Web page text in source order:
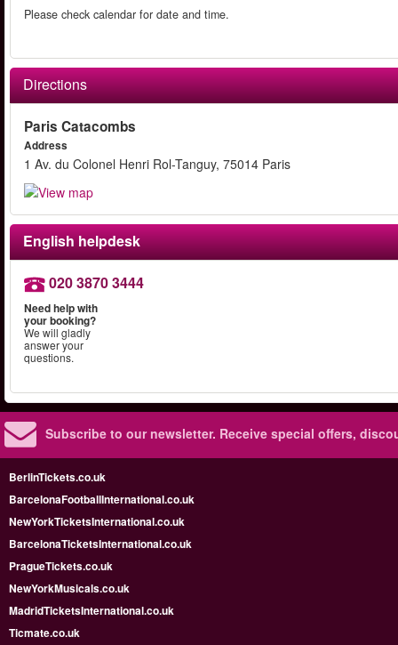
Please check calendar for date and time.
Directions
Paris Catacombs
Address
1 Av. du Colonel Henri Rol-Tanguy, 75014 Paris
English helpdesk
020 3870 3444
Need help with
your booking?
We will gladly
answer your
questions.
Subscribe to our newsletter. Receive special offers,
BerlinTickets.co.uk
BarcelonaFootballInternational.co.uk
NewYorkTicketsInternational.co.uk
BarcelonaTicketsInternational.co.uk
PragueTickets.co.uk
NewYorkMusicals.co.uk
MadridTicketsInternational.co.uk
Ticmate.co.uk